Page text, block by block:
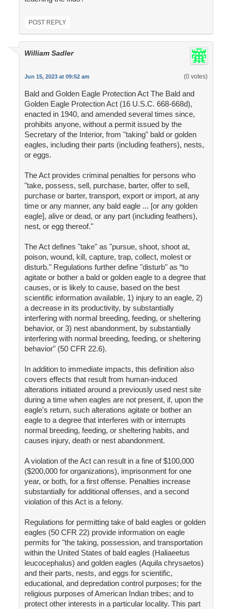
POST REPLY
William Sadler
Jun 15, 2023 at 09:52 am (0 votes)
Bald and Golden Eagle Protection Act The Bald and
Golden Eagle Protection Act (16 U.S.C. 668-668d),
enacted in 1940, and amended several times since,
prohibits anyone, without a permit issued by the
Secretary of the Interior, from "taking" bald or golden
eagles, including their parts (including feathers), nests,
or eggs.
The Act provides criminal penalties for persons who
"take, possess, sell, purchase, barter, offer to sell,
purchase or barter, transport, export or import, at any
time or any manner, any bald eagle ... [or any golden
eagle], alive or dead, or any part (including feathers),
nest, or egg thereof."
The Act defines "take" as "pursue, shoot, shoot at,
poison, wound, kill, capture, trap, collect, molest or
disturb." Regulations further define "disturb" as “to
agitate or bother a bald or golden eagle to a degree that
causes, or is likely to cause, based on the best
scientific information available, 1) injury to an eagle, 2)
a decrease in its productivity, by substantially
interfering with normal breeding, feeding, or sheltering
behavior, or 3) nest abandonment, by substantially
interfering with normal breeding, feeding, or sheltering
behavior" (50 CFR 22.6).
In addition to immediate impacts, this definition also
covers effects that result from human-induced
alterations initiated around a previously used nest site
during a time when eagles are not present, if, upon the
eagle's return, such alterations agitate or bother an
eagle to a degree that interferes with or interrupts
normal breeding, feeding, or sheltering habits, and
causes injury, death or nest abandonment.
A violation of the Act can result in a fine of $100,000
($200,000 for organizations), imprisonment for one
year, or both, for a first offense. Penalties increase
substantially for additional offenses, and a second
violation of this Act is a felony.
Regulations for permitting take of bald eagles or golden
eagles (50 CFR 22) provide information on eagle
permits for "the taking, possession, and transportation
within the United States of bald eagles (Haliaeetus
leucocephalus) and golden eagles (Aquila chrysaetos)
and their parts, nests, and eggs for scientific,
educational, and depredation control purposes; for the
religious purposes of American Indian tribes; and to
protect other interests in a particular locality. This part